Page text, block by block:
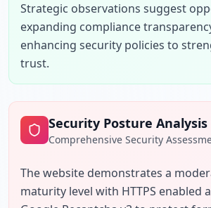
Strategic observations suggest
expanding compliance
enhancing security policies to
trust.
Security Posture Analysis
Comprehensive Security
The website demonstrates a
maturity level with HTTPS enabled